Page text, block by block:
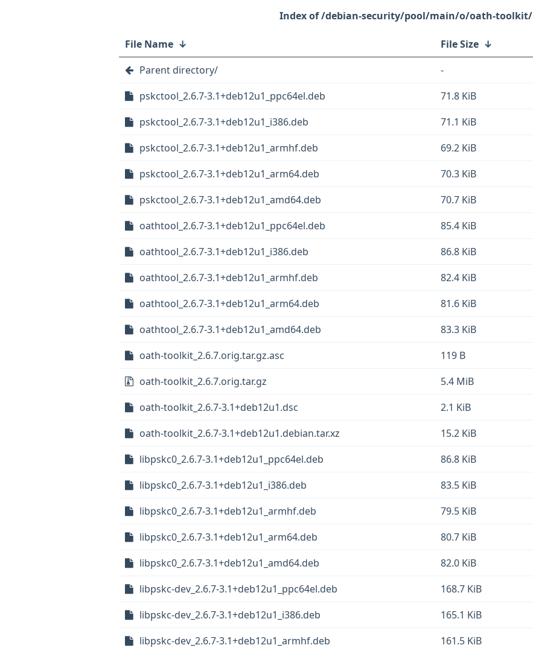
/debian-security/pool/main/o/oath-toolkit/
File Name ↓ File Size ↓
Parent directory/
-
pskctool_2.6.7-3.1+deb12u1_ppc64el.deb
71.8 KiB
pskctool_2.6.7-3.1+deb12u1_i386.deb
71.1 KiB
pskctool_2.6.7-3.1+deb12u1_armhf.deb
69.2 KiB
pskctool_2.6.7-3.1+deb12u1_arm64.deb
70.3 KiB
pskctool_2.6.7-3.1+deb12u1_amd64.deb
70.7 KiB
oathtool_2.6.7-3.1+deb12u1_ppc64el.deb
85.4 KiB
oathtool_2.6.7-3.1+deb12u1_i386.deb
86.8 KiB
oathtool_2.6.7-3.1+deb12u1_armhf.deb
82.4 KiB
oathtool_2.6.7-3.1+deb12u1_arm64.deb
81.6 KiB
oathtool_2.6.7-3.1+deb12u1_amd64.deb
83.3 KiB
oath-toolkit_2.6.7.orig.tar.gz.asc
119 B
oath-toolkit_2.6.7.orig.tar.gz
5.4 MiB
oath-toolkit_2.6.7-3.1+deb12u1.dsc
2.1 KiB
oath-toolkit_2.6.7-3.1+deb12u1.debian.tar.xz
15.2 KiB
libpskc0_2.6.7-3.1+deb12u1_ppc64el.deb
86.8 KiB
libpskc0_2.6.7-3.1+deb12u1_i386.deb
83.5 KiB
libpskc0_2.6.7-3.1+deb12u1_armhf.deb
79.5 KiB
libpskc0_2.6.7-3.1+deb12u1_arm64.deb
80.7 KiB
libpskc0_2.6.7-3.1+deb12u1_amd64.deb
82.0 KiB
libpskc-dev_2.6.7-3.1+deb12u1_ppc64el.deb
168.7 KiB
libpskc-dev_2.6.7-3.1+deb12u1_i386.deb
165.1 KiB
libpskc-dev_2.6.7-3.1+deb12u1_armhf.deb
161.5 KiB